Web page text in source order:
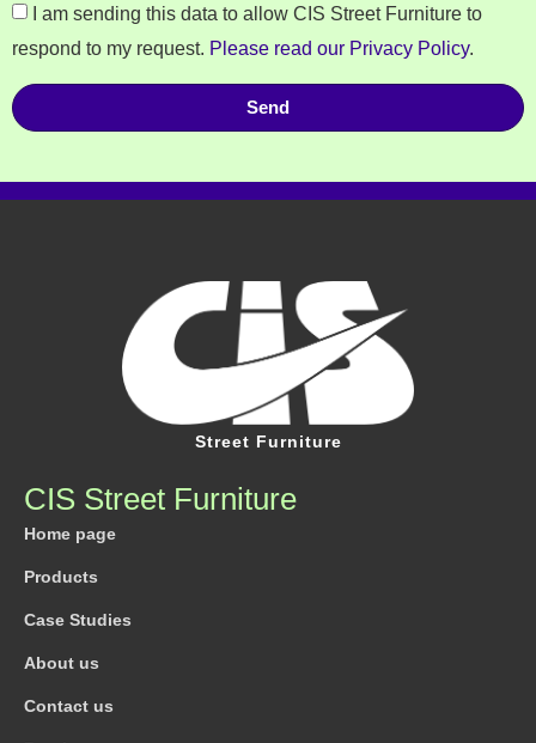
I am sending this data to allow CIS Street Furniture to
respond to my request. Please read our Privacy Policy.
Send
Street Furniture
CIS Street Furniture
Home page
Products
Case Studies
About us
Contact us